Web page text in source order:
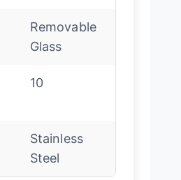
Removable
Glass
10
Stainless
Steel